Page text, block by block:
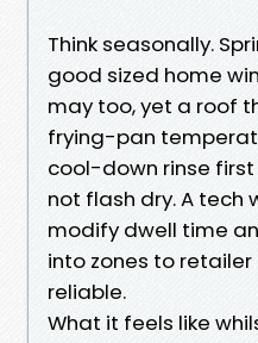
Think seasonally.
good sized home
may too, yet a roof
frying-pan
cool-down rinse
not flash dry. A tech
modify dwell time
into zones to
reliable.
What it feels like